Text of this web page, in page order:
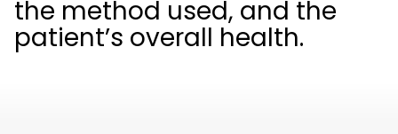
the method used, and the
patient’s overall health.